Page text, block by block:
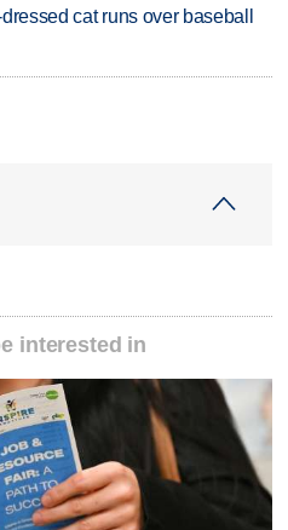
cat runs over baseball
interested in